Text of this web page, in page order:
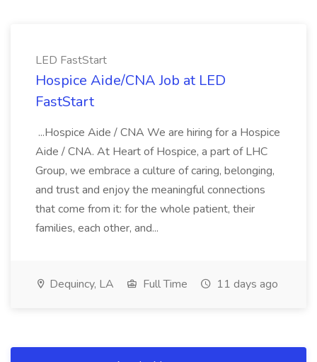
LED FastStart
Hospice Aide/CNA Job at LED
FastStart
...Hospice Aide / CNA We are hiring for a Hospice
Aide / CNA. At Heart of Hospice, a part of LHC
Group, we embrace a culture of caring, belonging,
and trust and enjoy the meaningful connections
that come from it: for the whole patient, their
families, each other, and...
Dequincy, LA Full Time 11 days ago